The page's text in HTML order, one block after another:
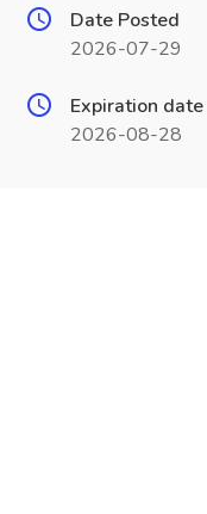
Date Posted
2026-07-29
Expiration date
2026-08-28